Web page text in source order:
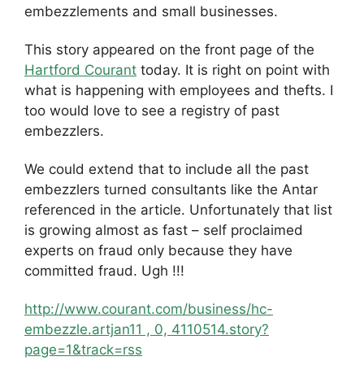
embezzlements and small businesses.
This story appeared on the front page of the
Hartford Courant today. It is right on point with
what is happening with employees and thefts. I
too would love to see a registry of past
embezzlers.
We could extend that to include all the past
embezzlers turned consultants like the Antar
referenced in the article. Unfortunately that list
is growing almost as fast – self proclaimed
experts on fraud only because they have
committed fraud. Ugh !!!
http://www.courant.com/business/hc-
embezzle.artjan11 , 0, 4110514.story?
page=1&track=rss